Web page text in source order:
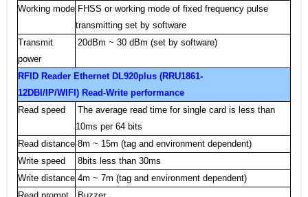
Working mode FHSS or working mode of fixed frequency pulse
transmitting set by software
Transmit
power
20dBm ~ 30 dBm (set by software)
RFID Reader Ethernet DL920plus (RRU1861-
12DBI/IP/WIFI) Read-Write performance
Read speed
The average read time for single card is less than
10ms per 64 bits
Read distance 8m ~ 15m (tag and environment dependent)
Write speed
8bits less than 30ms
Write distance 4m ~ 7m (tag and environment dependent)